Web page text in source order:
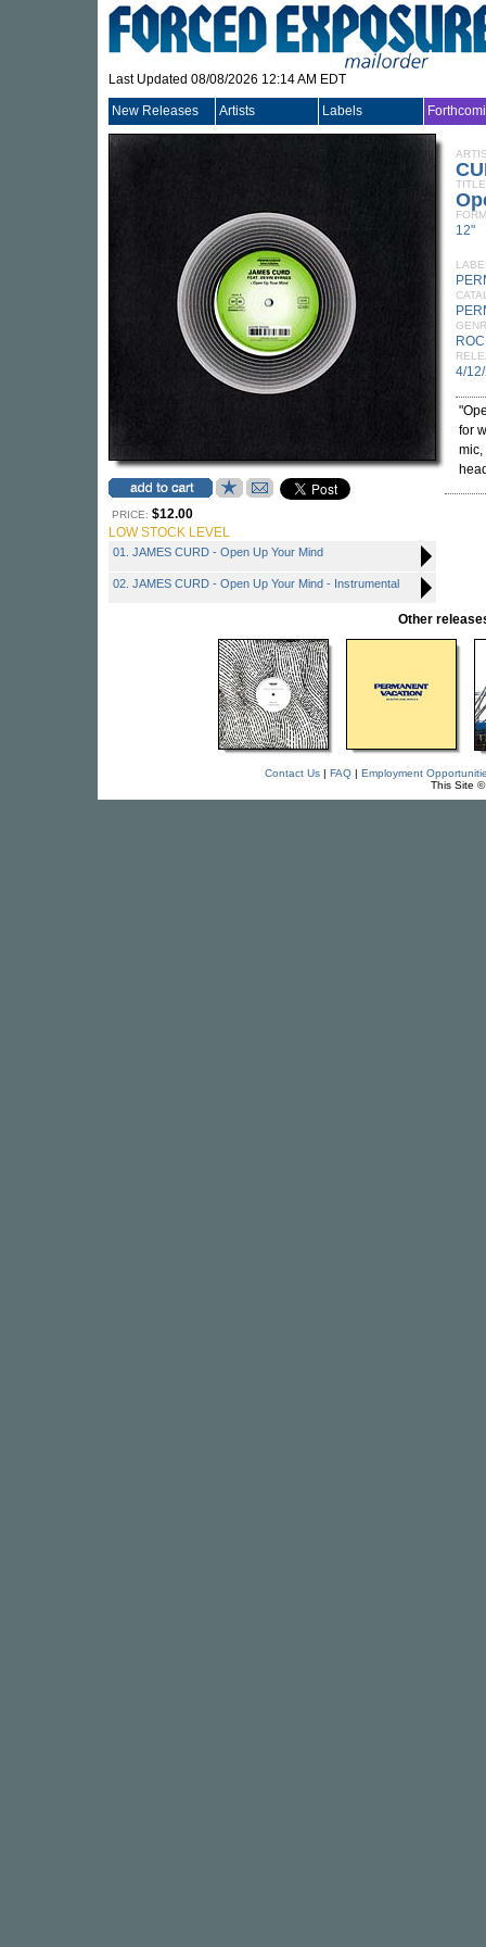
Last Updated 08/08/2026 12:14 AM EDT
New Releases Artists Labels
PRICE: $12.00
LOW STOCK LEVEL
01. JAMES CURD - Open Up Your Mind
02. JAMES CURD - Open Up Your Mind - Instrumental
TITLE
12"
4/
for
mic,
Other
Contact Us| FAQ| Employment
This Site